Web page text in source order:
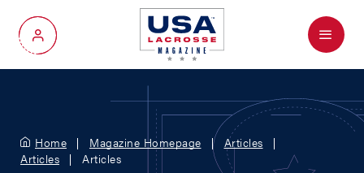
My Account
Menu
Home Magazine Homepage
Articles
Articles
Articles